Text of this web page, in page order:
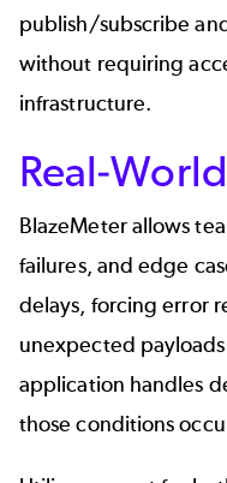
publish/subscribe
without requiring
infrastructure.
Real-
BlazeMeter allows
failures, and edge
delays, forcing error
unexpected
application handles
those conditions